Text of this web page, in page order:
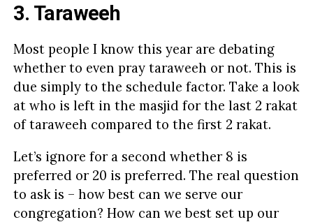
3. Taraweeh
Most people I know this year are debating
whether to even pray taraweeh or not. This is
due simply to the schedule factor. Take a look
at who is left in the masjid for the last 2 rakat
of taraweeh compared to the first 2 rakat.
Let’s ignore for a second whether 8 is
preferred or 20 is preferred. The real question
to ask is – how best can we serve our
congregation? How can we best set up our